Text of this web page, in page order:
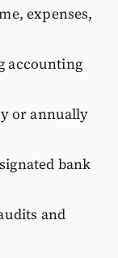
expenses,
accounting
or annually
bank
and